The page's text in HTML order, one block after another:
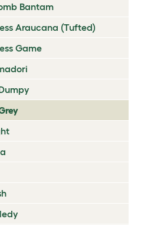
Bantam
Araucana (Tufted)
Game